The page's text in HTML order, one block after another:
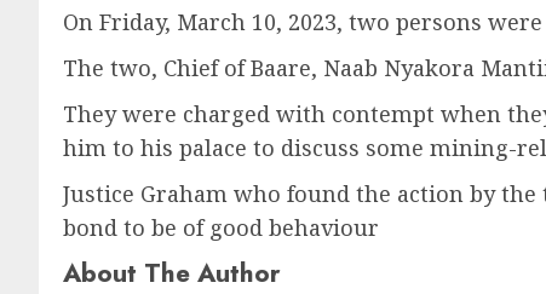
On Friday, March 10, 2023, two persons
The two, Chief of Baare, Naab Nyakora
They were charged with contempt when
him to his palace to discuss some mining-
Justice Graham who found the action by
bond to be of good behaviour
About The Author